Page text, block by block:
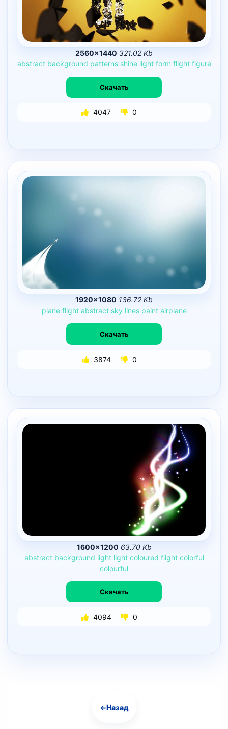
2560×1440 321.02 Kb
abstract background patterns shine light form flight figure
Скачать
4047 0
1920×1080 136.72 Kb
plane flight abstract sky lines paint airplane
Скачать
3874 0
1600×1200 63.70 Kb
abstract background light light coloured flight colorful
colourful
Скачать
4094 0
Навигация
←Назад